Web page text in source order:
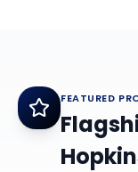
FEATURED